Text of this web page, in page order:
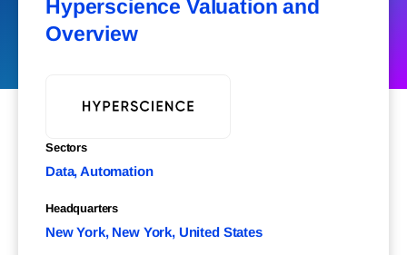
Hyperscience Valuation and
Overview
Sectors
Data, Automation
Headquarters
New York, New York, United States